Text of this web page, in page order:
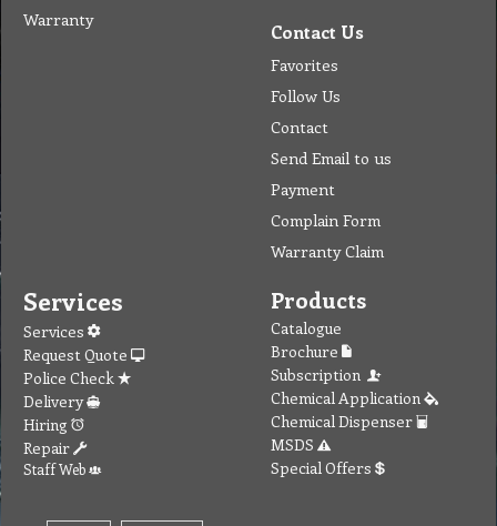
Warranty
Contact Us
Favorites
Follow Us
Contact
Send Email to us
Payment
Complain Form
Warranty Claim
Services
Services
Request Quote
Police Check
Delivery
Hiring
Repair
Staff Web
Products
Catalogue
Brochure
Subscription
Chemical Application
Chemical Dispenser
MSDS
Special Offers